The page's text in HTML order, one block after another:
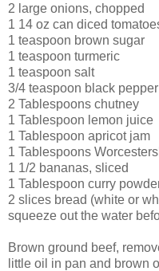
2 large onions, chopped
1 14 oz can diced
1 teaspoon brown sugar
1 teaspoon turmeric
1 teaspoon salt
3/4 teaspoon black pepper
2 Tablespoons chutney
1 Tablespoon lemon juice
1 Tablespoon apricot jam
1 Tablespoons
1 1/2 bananas, sliced
1 Tablespoon curry
2 slices bread (white or
squeeze out the water
Brown ground beef,
little oil in pan and brown